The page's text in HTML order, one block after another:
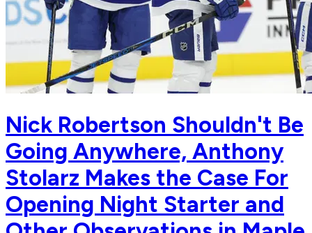
Nick Robertson Shouldn't Be
Going Anywhere, Anthony
Stolarz Makes the Case For
Opening Night Starter and